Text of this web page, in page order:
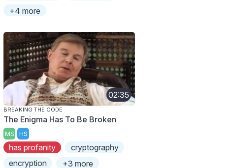
+4 more
02:35
BREAKING THE CODE
The Enigma Has To Be Broken
MS HS
has profanity
cryptography
encryption
+3 more